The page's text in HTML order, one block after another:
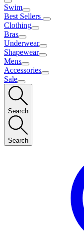
Swim
Best Sellers
Clothing
Bras
Underwear
Shapewear
Mens
Accessories
Sale
Search
Search